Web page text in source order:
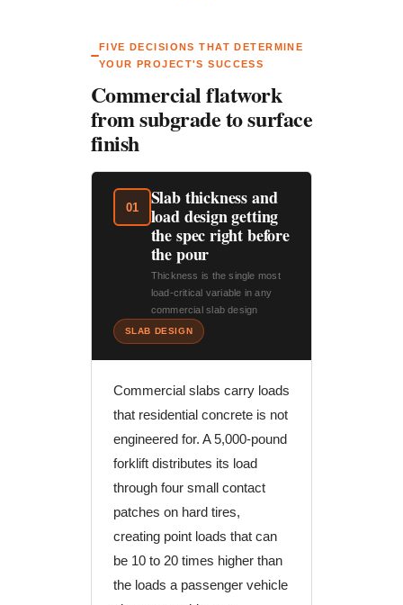
FIVE DECISIONS THAT DETERMINE
YOUR PROJECT'S SUCCESS
Commercial flatwork
from subgrade to surface
finish
01
Slab thickness and
load design getting
the spec right before
the pour
Thickness is the single most
load-critical variable in any
commercial slab design
SLAB DESIGN
Commercial slabs carry loads
that residential concrete is not
engineered for. A 5,000-pound
forklift distributes its load
through four small contact
patches on hard tires,
creating point loads that can
be 10 to 20 times higher than
the loads a passenger vehicle